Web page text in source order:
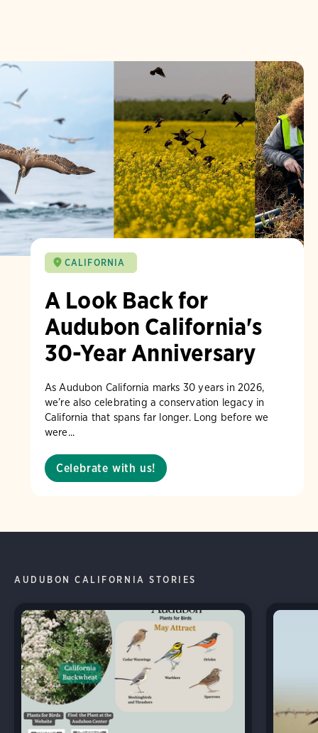
CALIFORNIA
A Look Back for
Audubon California's
30-Year Anniversary
As Audubon California marks 30 years in 2026,
we’re also celebrating a conservation legacy in
California that spans far longer. Long before we
were...
Celebrate with us!
AUDUBON CALIFORNIA STORIES